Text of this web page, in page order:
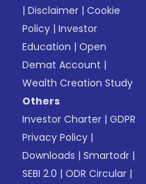
|Disclaimer |Cookie
Policy |Investor
Education |Open
Demat Account |
Wealth Creation Study
Others
Investor Charter |GDPR
Privacy Policy |
Downloads |Smartodr |
SEBI 2.0 |ODR Circular |